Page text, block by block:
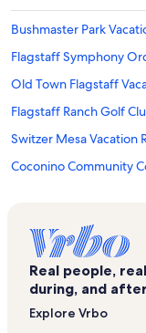
Bushmaster Park
Flagstaff Symphony
Old Town Flagstaff
Flagstaff Ranch Golf
Switzer Mesa Vacation
Coconino Community
Fatherwolf Designs
Northridge Estates
Flagstaff Convention
Real people,
during, and
Explore Vrbo